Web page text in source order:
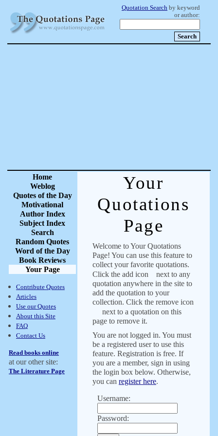
Quotation Search by keyword
or author:
Home
Weblog
Quotes of the Day
Motivational
Author Index
Subject Index
Search
Random Quotes
Word of the Day
Book Reviews
Your Page
Contribute Quotes
Articles
Use our Quotes
About this Site
FAQ
Contact Us
Read books online
at our other site:
The Literature Page
Your
Quotations
Page
Welcome to Your Quotations
Page! You can use this feature to
collect your favorite quotations.
Click the add icon
next to any
quotation anywhere in the site to
add the quotation to your
collection. Click the remove icon
next to a quotation on this
page to remove it.
You are not logged in. You must
be a registered user to use this
feature. Registration is free. If
you are a member, sign in using
the login box below. Otherwise,
you can register here.
Username:
Password: